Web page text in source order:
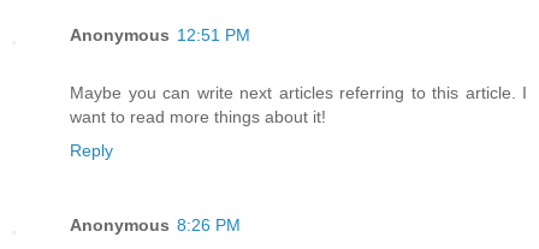
Anonymous 12:51 PM
Maybe you can write next articles referring to this article. I
want to read more things about it!
Reply
Anonymous 8:26 PM